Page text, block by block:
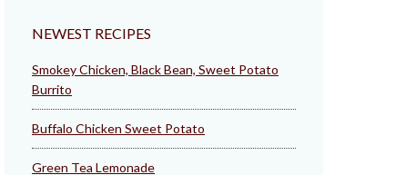
NEWEST RECIPES
Smokey Chicken, Black Bean, Sweet Potato
Burrito
Buffalo Chicken Sweet Potato
Green Tea Lemonade